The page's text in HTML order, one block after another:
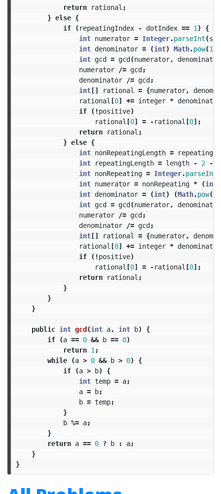
return
rational ;
} else {
if
( repeatingIndex - dotIndex == 1 )
{
int numerator = Integer.parseInt(str
int denominator = (int) Math.pow(10
int gcd = gcd(numerator, denominator
numerator
/= gcd;
denominator
/= gcd;
int[] rational = {numerator,
rational [0] += integer * denominator
if
(!positive)
rational [0] = -rational [0];
return
rational ;
} else {
int nonRepeatingLength =
int
repeatingLength = length - 2 -
int nonRepeating = Integer.parseInt
int numerator = nonRepeating * (int
int denominator = (int) (Math.pow(
int gcd = gcd(numerator, denominator
numerator
/= gcd;
denominator
/= gcd;
int[] rational = {numerator,
rational [0] += integer * denominator
if
(!positive)
rational [0] = -rational [0];
return
rational ;
}
}
}
public int gcd(int a, int b)
{
if
(a == 0 && b == 0)
return 1 ;
while
(a > 0 && b > 0)
{
if
(a > b)
{
int temp = a;
a = b;
b = temp;
}
b %= a;
}
return a == 0 ? b : a;
}
}